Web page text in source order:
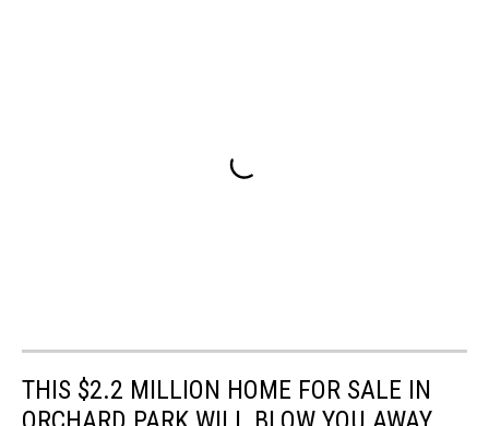
THIS $2.2 MILLION HOME FOR SALE IN